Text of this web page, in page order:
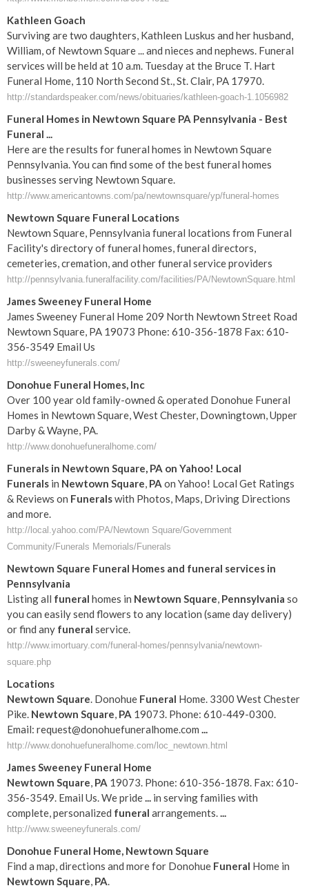
Kathleen Goach
Surviving are two daughters, Kathleen Luskus and her husband,
William, of Newtown Square ... and nieces and nephews. Funeral
services will be held at 10 a.m. Tuesday at the Bruce T. Hart
Funeral Home, 110 North Second St., St. Clair, PA 17970.
http://standardspeaker.com/news/obituaries/kathleen-goach-1.1056982
Funeral Homes in Newtown Square PA Pennsylvania - Best
Funeral ...
Here are the results for funeral homes in Newtown Square
Pennsylvania. You can find some of the best funeral homes
businesses serving Newtown Square.
http://www.americantowns.com/pa/newtownsquare/yp/funeral-homes
Newtown Square Funeral Locations
Newtown Square, Pennsylvania funeral locations from Funeral
Facility's directory of funeral homes, funeral directors,
cemeteries, cremation, and other funeral service providers
http://pennsylvania.funeralfacility.com/facilities/PA/NewtownSquare.html
James Sweeney Funeral Home
James Sweeney Funeral Home 209 North Newtown Street Road
Newtown Square, PA 19073 Phone: 610-356-1878 Fax: 610-
356-3549 Email Us
http://sweeneyfunerals.com/
Donohue Funeral Homes, Inc
Over 100 year old family-owned & operated Donohue Funeral
Homes in Newtown Square, West Chester, Downingtown, Upper
Darby & Wayne, PA.
http://www.donohuefuneralhome.com/
Funerals in Newtown Square, PA on Yahoo! Local
Funerals in Newtown Square, PA on Yahoo! Local Get Ratings
& Reviews on Funeralswith Photos, Maps, Driving Directions
and more.
http://local.yahoo.com/PA/Newtown Square/Government
Community/Funerals Memorials/Funerals
Newtown Square Funeral Homes and funeral services in
Pennsylvania
Listing all funeral homes in Newtown Square, Pennsylvania so
you can easily send flowers to any location (same day delivery)
or find any funeral service.
http://www.imortuary.com/funeral-homes/pennsylvania/newtown-
square.php
Locations
Newtown Square. Donohue Funeral Home. 3300 West Chester
Pike. Newtown Square, PA 19073. Phone: 610-449-0300.
Email: request@donohuefuneralhome.com ...
http://www.donohuefuneralhome.com/loc_newtown.html
James Sweeney Funeral Home
Newtown Square, PA 19073. Phone: 610-356-1878. Fax: 610-
356-3549. Email Us. We pride... in serving families with
complete, personalized funeral arrangements....
http://www.sweeneyfunerals.com/
Donohue Funeral Home, Newtown Square
Find a map, directions and more for Donohue Funeral Home in
Newtown Square, PA.